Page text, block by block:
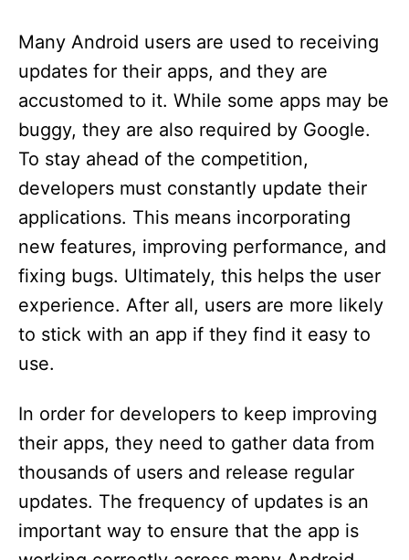
Many Android users are used to receiving
updates for their apps, and they are
accustomed to it. While some apps may be
buggy, they are also required by Google.
To stay ahead of the competition,
developers must constantly update their
applications. This means incorporating
new features, improving performance, and
fixing bugs. Ultimately, this helps the user
experience. After all, users are more likely
to stick with an app if they find it easy to
use.
In order for developers to keep improving
their apps, they need to gather data from
thousands of users and release regular
updates. The frequency of updates is an
important way to ensure that the app is